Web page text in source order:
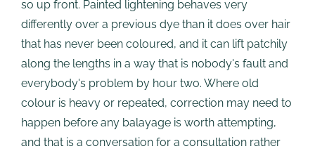
so up front. Painted lightening behaves very
differently over a previous dye than it does over hair
that has never been coloured, and it can lift patchily
along the lengths in a way that is nobody's fault and
everybody's problem by hour two. Where old
colour is heavy or repeated, correction may need to
happen before any balayage is worth attempting,
and that is a conversation for a consultation rather